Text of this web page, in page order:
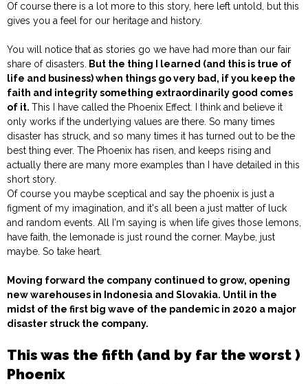
Of course there is a lot more to this story, here left untold, but this
gives you a feel for our heritage and history.
You will notice that as stories go we have had more than our fair
share of disasters.
But the thing I learned (and this is true of
life and business) when things go very bad, if you keep the
faith and integrity something extraordinarily good comes
of it. This I have called the Phoenix Effect. I think and believe it
only works if the underlying values are there. So many times
disaster has struck, and so many times it has turned out to be the
best thing ever. The Phoenix has risen, and keeps rising and
actually there are many more examples than I have detailed in this
short story.
Of course you maybe sceptical and say the phoenix is just a
figment of my imagination, and it's all been a just matter of luck
and random events. All I'm saying is when life gives those lemons,
have faith, the lemonade is just round the corner. Maybe, just
maybe. So take heart.
Moving forward the company continued to grow, opening
new warehouses in Indonesia and Slovakia. Until in the
midst of the first big wave of the pandemic in 2020 a major
disaster struck the company.
This was the fifth (and by far the worst )
Phoenix